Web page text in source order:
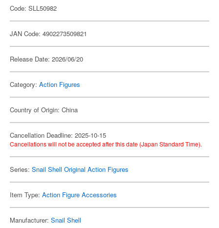
Code: SLL50982
JAN Code: 4902273509821
Release Date: 2026/06/20
Category: Action Figures
Country of Origin: China
Cancellation Deadline: 2025-10-15
Cancellations will not be accepted after this date (Japan Standard Time).
Series: Snail Shell Original Action Figures
Item Type: Action Figure Accessories
Manufacturer: Snail Shell